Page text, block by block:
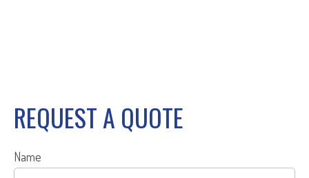
REQUEST A QUOTE
Name